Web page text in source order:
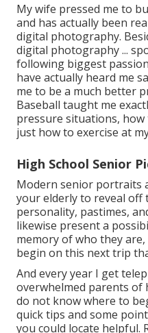
My wife pressed me to
and has actually been
digital photography.
digital photography ...
following biggest
have actually heard me
me to be a much better
Baseball taught me
pressure situations,
just how to exercise at
High School Senior
Modern senior portraits
your elderly to reveal off
personality, pastimes,
likewise present a
memory of who they
begin on this next trip
And every year I get
overwhelmed parents of
do not know where to
quick tips and some
you could locate helpful.